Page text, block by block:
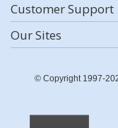
Customer Support
Our Sites
© Copyright 1997-